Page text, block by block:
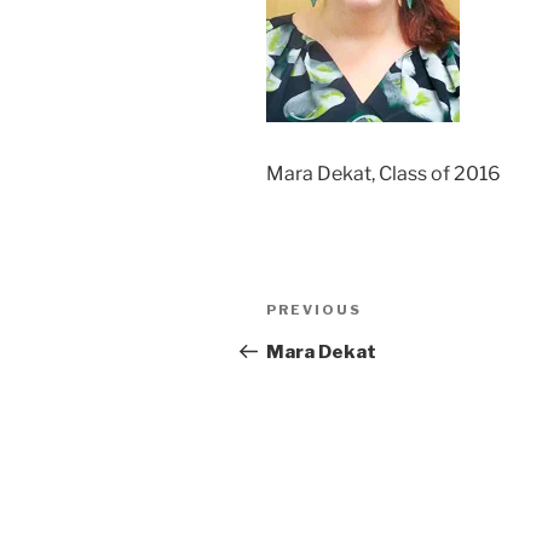
Mara Dekat, Class of 2016
Post
navigation
Previous
PREVIOUS
Mara Dekat